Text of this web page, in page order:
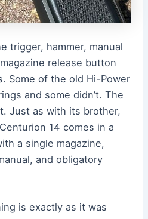
trigger, hammer, manual
release button
Some of the old Hi-Power
and some didn’t. The
Just as with its brother,
14 comes in a
a single magazine,
and obligatory
is exactly as it was